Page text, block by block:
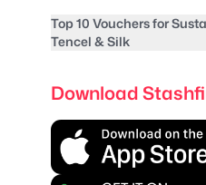
Top 10 Vouchers for
Tencel & Silk
Download